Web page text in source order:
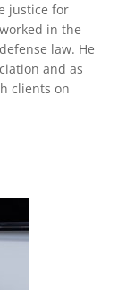
justice for
in the
law. He
and as
clients on